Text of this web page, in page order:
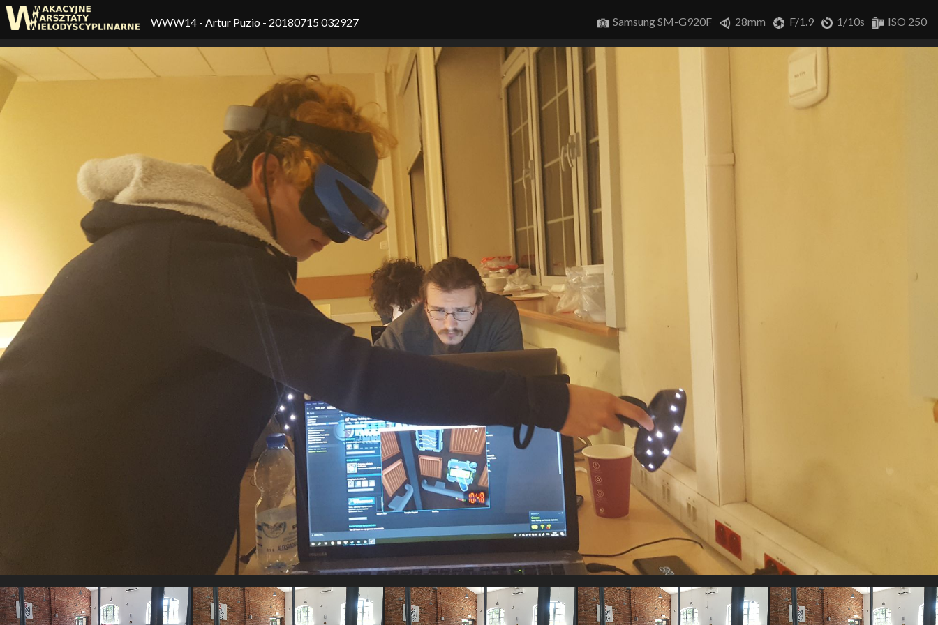
Samsung SM-G920F 28mm F/1.9 1/10s ISO 250
WWW14 - Artur Puzio - 20180715 032927